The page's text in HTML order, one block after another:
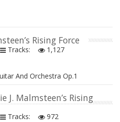
Rising Force
Tracks:
1,127
And Orchestra Op.1
J. Malmsteen’s Rising
Tracks:
972